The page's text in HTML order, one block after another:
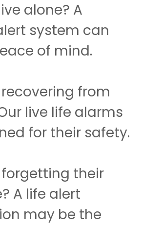
alone? A
system can
of mind.
from
live life alarms
for their safety.
their
A life alert
may be the